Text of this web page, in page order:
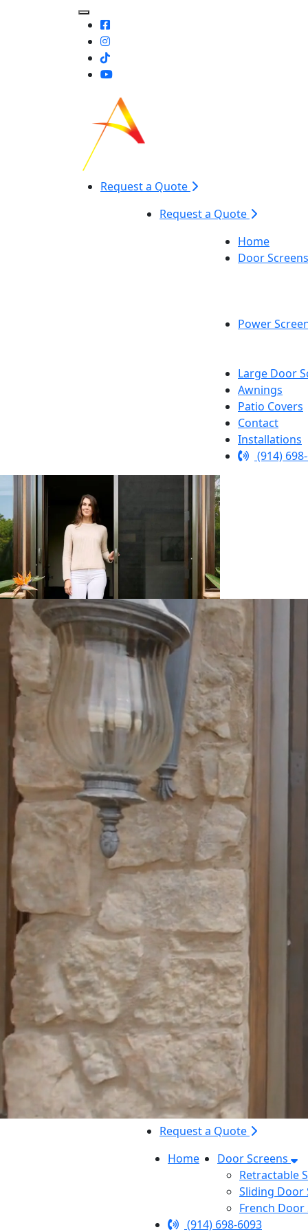
Toggle Mobile navigation
Request a Quote
Request a Quote
Home
Door
Power
Large Door
Awnings
Patio Covers
Contact
Installations
(914)
Request a Quote
Home
Door Screens
Retractable
Sliding Door
French Door
(914) 698-6093